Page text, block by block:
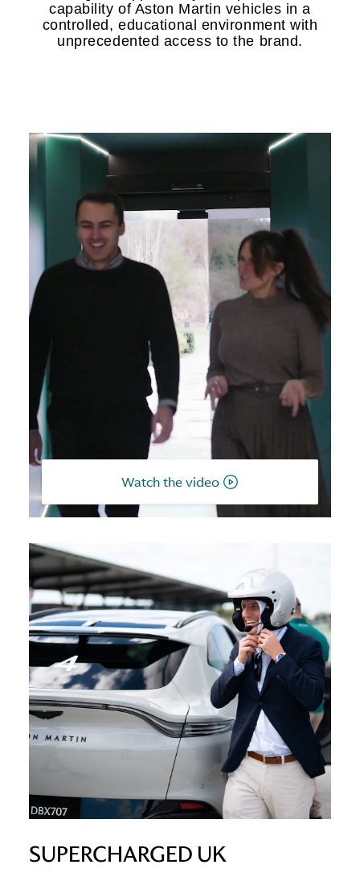
capability of Aston Martin vehicles in a
controlled, educational environment with
unprecedented access to the brand.
Watch the video
SUPERCHARGED UK